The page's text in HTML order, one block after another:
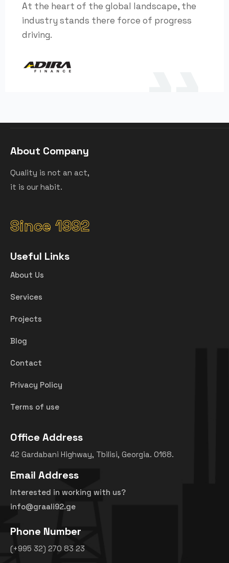
At the heart of the global landscape, the
industry stands there force of progress
driving.
About Company
Quality is not an act,
it is our habit.
Since 1992
Useful Links
About Us
Services
Projects
Blog
Contact
Privacy Policy
Terms of use
Office Address
42 Gardabani Highway, Tbilisi, Georgia. 0168.
Email Address
Interested in working with us?
info@graali92.ge
Phone Number
(+995 32) 270 83 23